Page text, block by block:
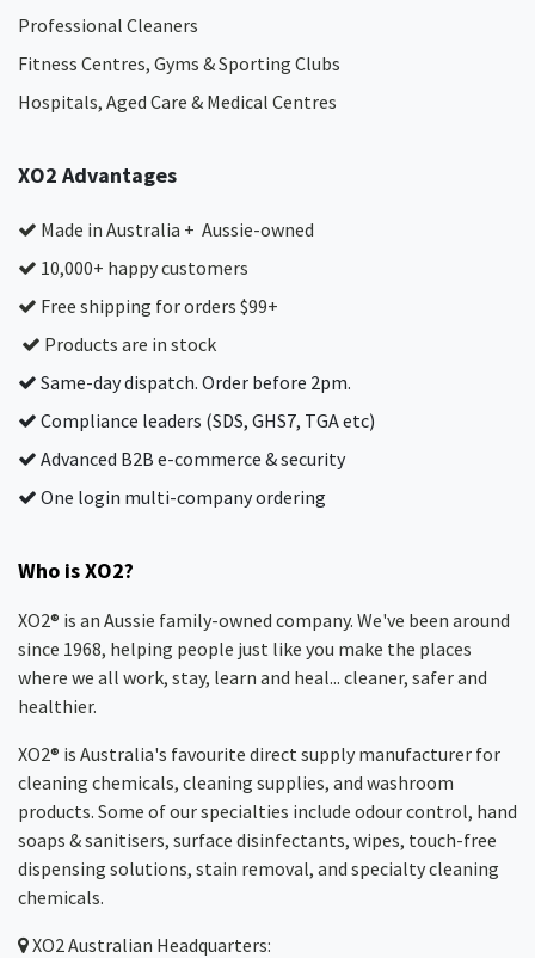
Professional Cleaners
Fitness Centres, Gyms & Sporting Clubs
Hospitals, Aged Care & Medical Centres​
XO2 Advantages
Made in Australia + Aussie-owned
10,000+ happy customers
Free shipping for orders $99+
Products are in stock
Same-day dispatch. Order before 2pm.
Compliance leaders (SDS, GHS7, TGA etc)
Advanced B2B e-commerce & security
One login multi-company ordering
Who is XO2?
XO2® is an Aussie family-owned company. We've been around
since 1968, helping people just like you make the places
where we all work, stay, learn and heal... cleaner, safer and
healthier.
XO2® is Australia's favourite direct supply manufacturer for
cleaning chemicals, cleaning supplies, and washroom
products. Some of our specialties include odour control, hand
soaps & sanitisers, surface disinfectants, wipes, touch-free
dispensing solutions, stain removal, and specialty cleaning
chemicals.
XO2Australian Headquarters: